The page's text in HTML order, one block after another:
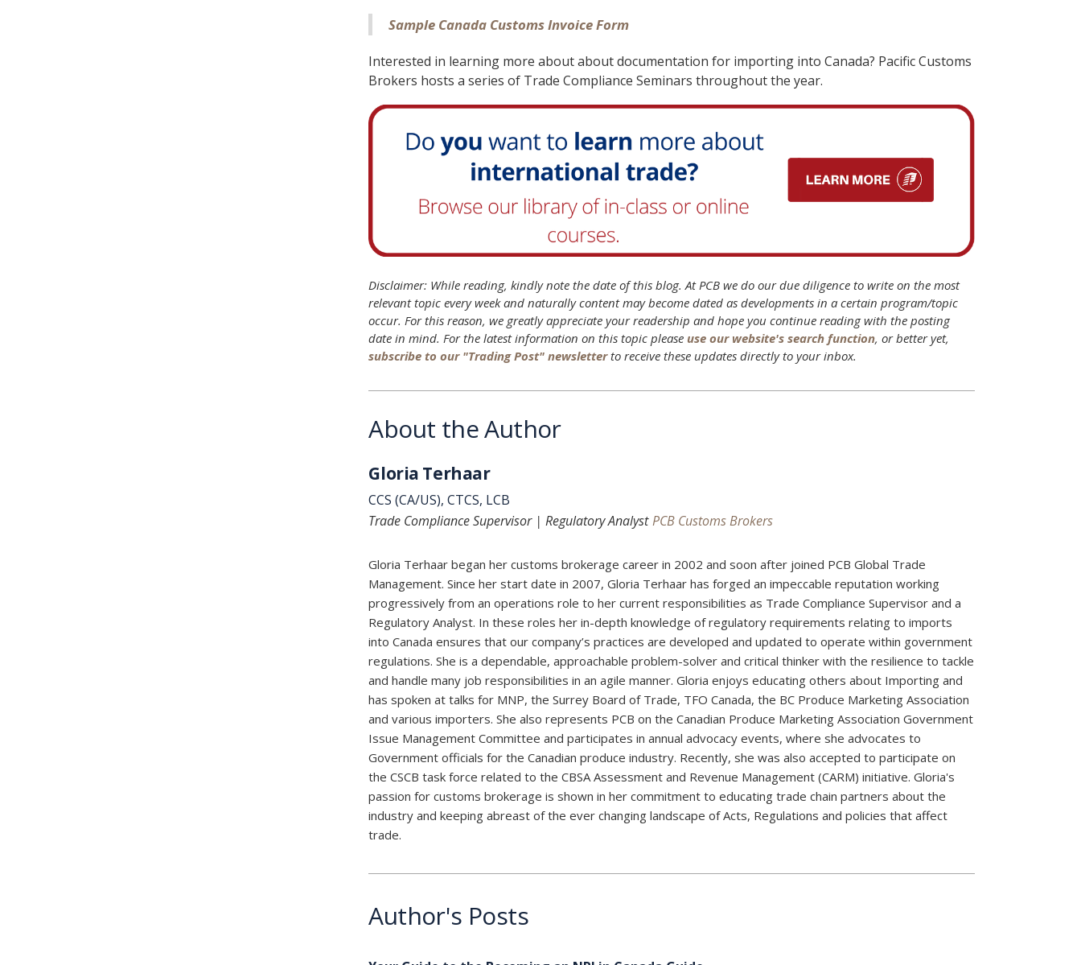
Sample Canada Customs Invoice Form
Interested in learning more about about documentation for importing into Canada? Pacific Customs
Brokers hosts a series of Trade Compliance Seminars throughout the year.
Disclaimer: While reading, kindly note the date of this blog. At PCB we do our due diligence to write on the most
relevant topic every week and naturally content may become dated as developments in a certain program/topic
occur. For this reason, we greatly appreciate your readership and hope you continue reading with the posting
date in mind. For the latest information on this topic pleaseuse our website's search function, or better yet,
subscribe to our "Trading Post" newsletterto receive these updates directly to your inbox.
About the Author
Gloria Terhaar
CCS (CA/US), CTCS, LCB
Trade Compliance Supervisor | Regulatory Analyst PCB Customs Brokers
Gloria Terhaar began her customs brokerage career in 2002 and soon after joined PCB Global Trade
Management. Since her start date in 2007, Gloria Terhaar has forged an impeccable reputation working
progressively from an operations role to her current responsibilities as Trade Compliance Supervisor and a
Regulatory Analyst. In these roles her in-depth knowledge of regulatory requirements relating to imports
into Canada ensures that our company’s practices are developed and updated to operate within government
regulations. She is a dependable, approachable problem-solver and critical thinker with the resilience to tackle
and handle many job responsibilities in an agile manner. Gloria enjoys educating others about Importing and
has spoken at talks for MNP, the Surrey Board of Trade, TFO Canada, the BC Produce Marketing Association
and various importers. She also represents PCB on the Canadian Produce Marketing Association Government
Issue Management Committee and participates in annual advocacy events, where she advocates to
Government officials for the Canadian produce industry. Recently, she was also accepted to participate on
the CSCB task force related to the CBSA Assessment and Revenue Management (CARM) initiative. Gloria's
passion for customs brokerage is shown in her commitment to educating trade chain partners about the
industry and keeping abreast of the ever changing landscape of Acts, Regulations and policies that affect
trade.
Author's Posts